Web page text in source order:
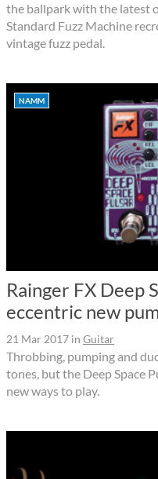
the ballpark with the latest
Standard Fuzz Machine
vintage fuzz pedal.
NAMM
Rainger FX Deep
eccentric new
21 Mar 2017 in Guitar
Throbbing, pumping and
tones, but the Deep Space
new ways to play.